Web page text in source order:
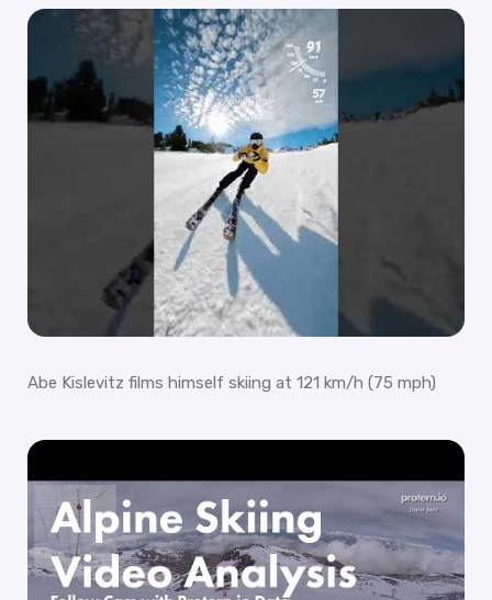
Abe Kislevitz films himself skiing at 121 km/h (75 mph)